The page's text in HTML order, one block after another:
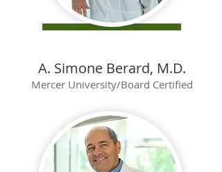
A. Simone Berard, M.D.
Mercer University/Board Certified